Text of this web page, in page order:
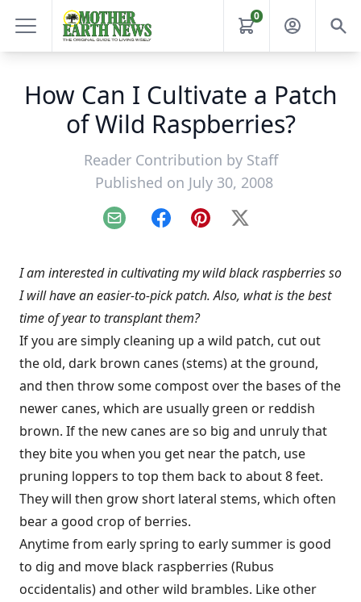
0
How Can I Cultivate a Patch
of Wild Raspberries?
Reader Contribution by Staff
Published on July 30, 2008
Email FacebookPinterest
X
I am interested in cultivating my wild black raspberries so
I will have an easier-to-pick patch. Also, what is the best
time of year to transplant them?
If you are simply cleaning up a wild patch, cut out
the old, dark brown canes (stems) at the ground,
and then throw some compost over the bases of the
newer canes, which are usually green or reddish
brown. If the new canes are so big and unruly that
they bite you when you get near the patch, use
pruning loppers to top them back to about 8 feet.
They will then grow short lateral stems, which often
bear a good crop of berries.
Anytime from early spring to early summer is good
to dig and move black raspberries (Rubus
occidentalis) and other wild brambles. Like other